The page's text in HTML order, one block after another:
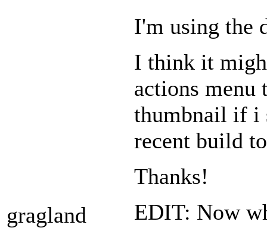
gragland
I'm using the
I think it
actions menu
thumbnail if i
recent build
Thanks!
EDIT: Now